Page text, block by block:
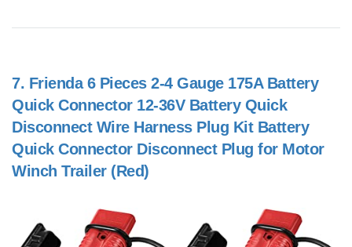
7. Frienda 6 Pieces 2-4 Gauge 175A Battery
Quick Connector 12-36V Battery Quick
Disconnect Wire Harness Plug Kit Battery
Quick Connector Disconnect Plug for Motor
Winch Trailer (Red)